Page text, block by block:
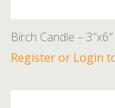
Birch Candle – 3″x6″
Register or Login